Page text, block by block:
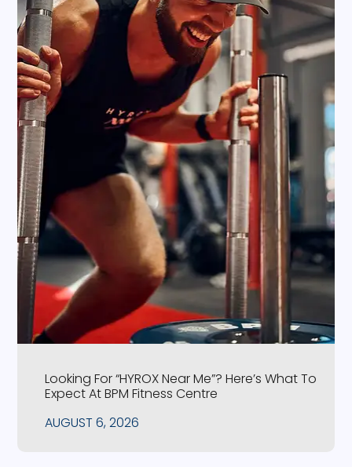
Looking For “HYROX Near Me”? Here’s What To
Expect At BPM Fitness Centre
AUGUST 6, 2026